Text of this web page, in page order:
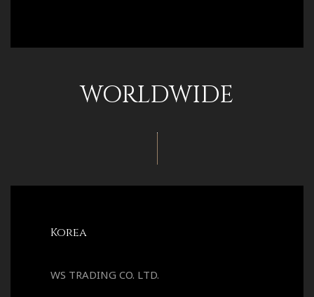
WORLDWIDE
Korea
WS TRADING CO. LTD.